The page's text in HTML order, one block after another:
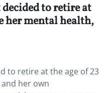
to retire at
her mental health,
to retire at the age of 23
her own